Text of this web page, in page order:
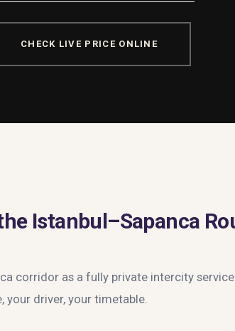
CHECK LIVE PRICE ONLINE
Istanbul–Sapanca
corridor as a fully private intercity
your driver, your timetable.